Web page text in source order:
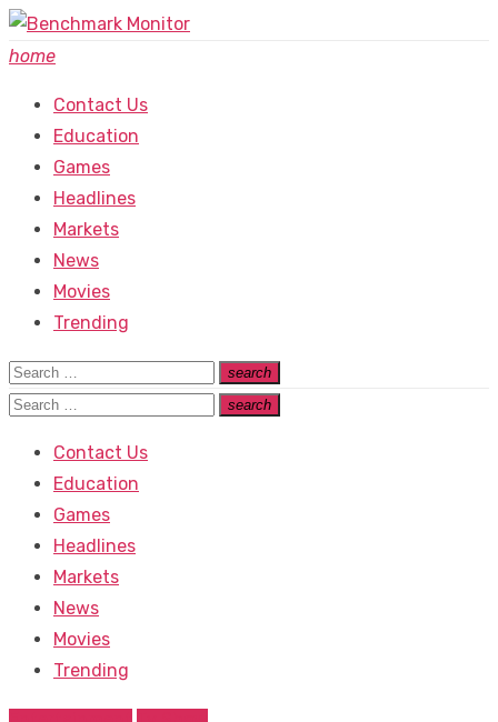
Skip
to
home
Contact Us
Education
Games
Headlines
Markets
News
Movies
Trending
Search
for:
search
Search
Search
search
Search
Contact Us
Education
Games
Headlines
Markets
News
Movies
Trending